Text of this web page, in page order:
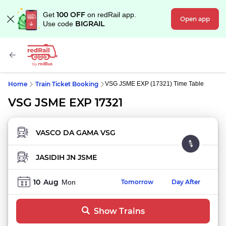
Get 100 OFF on redRail app.
Use code BIGRAIL Open app
Home Train Ticket Booking VSG JSME EXP (17321) Time Table
VSG JSME EXP 17321
FROM STATION
TO STATION
10 Aug Mon Tomorrow Day After
Show Trains